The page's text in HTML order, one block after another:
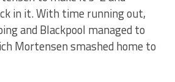
in it. With time running out,
and Blackpool managed to
Mortensen smashed home to